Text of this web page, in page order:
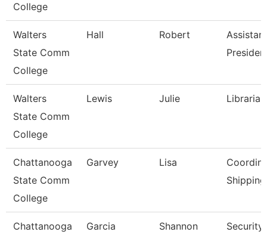
College
Walters
State Comm
College
Hall Robert
Walters
State Comm
College
Lewis Julie
Chattanooga
State Comm
College
Garvey Lisa
Chattanooga
Garcia Shannon
Security